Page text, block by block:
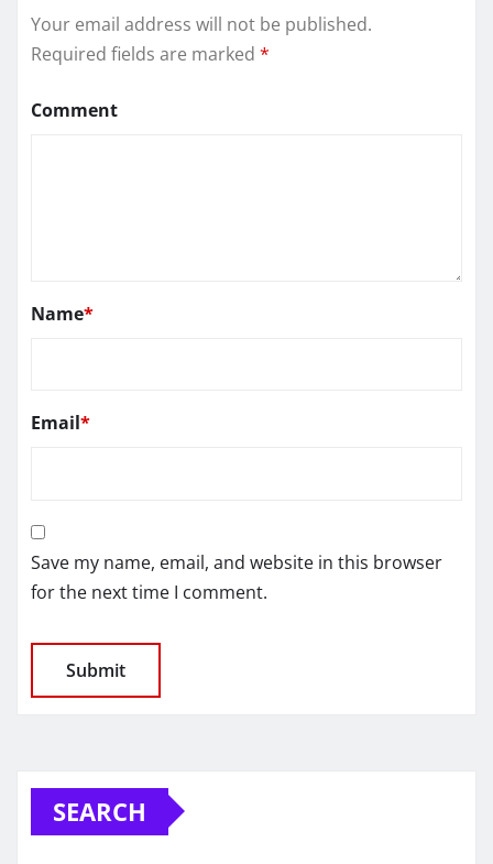
Your email address will not be published.
Required fields are marked *
Comment
Name*
Email*
Save my name, email, and website in this browser
for the next time I comment.
SEARCH